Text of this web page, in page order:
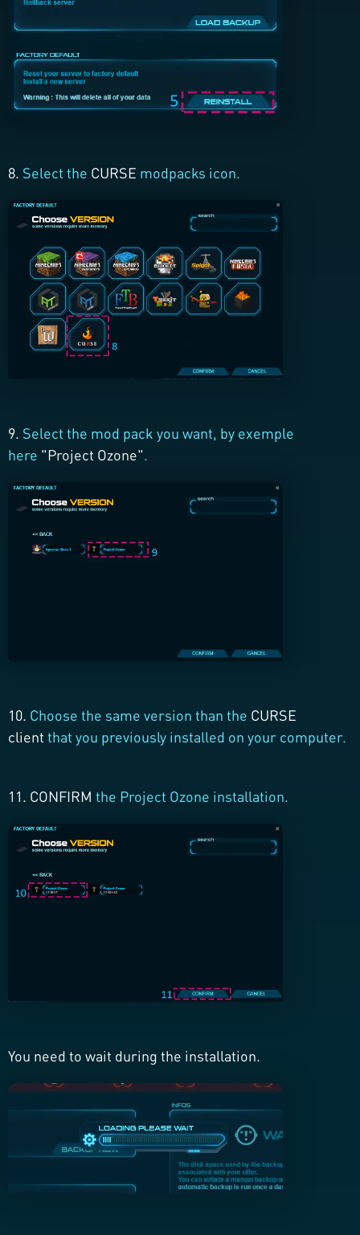
8. Select the CURSE modpacks icon.
9. Select the mod pack you want, by exemple
here "Project Ozone".
10. Choose the same version than the CURSE
client that you previously installed on your computer.
11. CONFIRM the Project Ozone installation.
You need to wait during the installation.